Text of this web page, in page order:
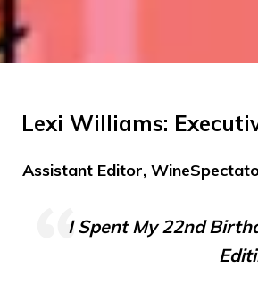
Lexi Williams:
Assistant Editor,
I Spent My 22nd